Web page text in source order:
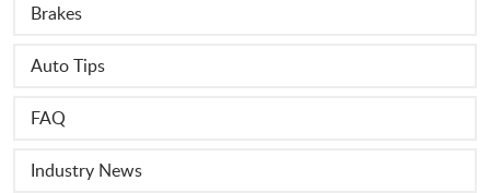
Brakes
Auto Tips
FAQ
Industry News